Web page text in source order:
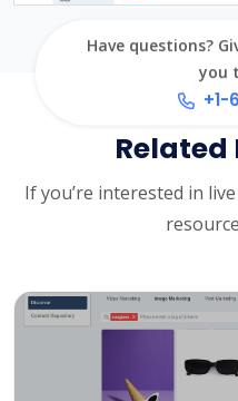
Have questions?
you
+1-
Related
If you’re interested in